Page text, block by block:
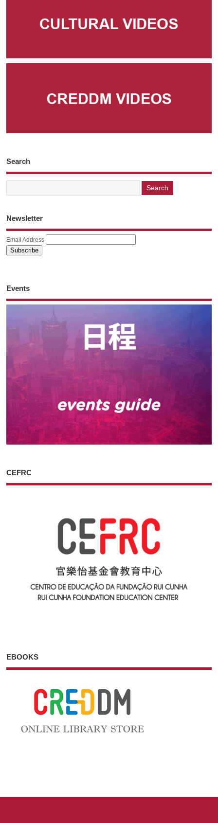
Search
Newsletter
Email Address
Events
CEFRC
EBOOKS